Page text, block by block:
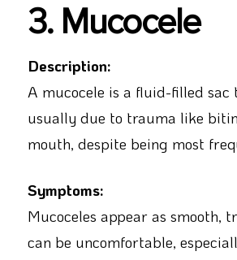
3. Mucocele
Description:
A mucocele is a fluid-filled
usually due to trauma like
mouth, despite being most
Symptoms:
Mucoceles appear as smooth,
can be uncomfortable,